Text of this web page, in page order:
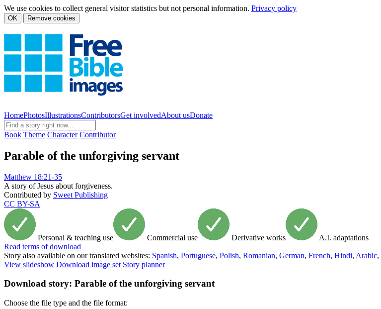
We use cookies to collect general visitor statistics but not personal information. Privacy policy
OK Remove cookies
HomePhotosIllustrationsContributorsGet involvedAbout usDonate
Book Theme Character Contributor
Parable of the unforgiving servant
Matthew 18:21-35
A story of Jesus about forgiveness.
Contributed by Sweet Publishing
CC BY-SA
Personal & teaching use Commercial use Derivative works
A.I. adaptations
Read terms of download
Story also available on our translated websites: Spanish, Portuguese, Polish, Romanian, German, French, Hindi, Arabic,
View slideshow Download image set Story planner
Download story: Parable of the unforgiving servant
Choose the file type and the file format: